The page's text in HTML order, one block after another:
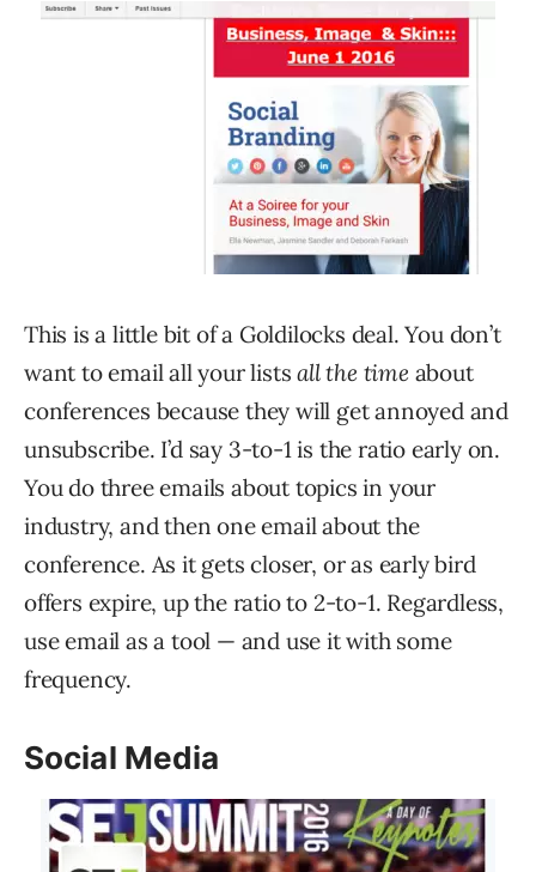
This is a little bit of a Goldilocks deal. You don’t
want to email all your listsall the time about
conferences because they will get annoyed and
unsubscribe. I’d say 3-to-1 is the ratio early on.
You do three emails about topics in your
industry, and then one email about the
conference. As it gets closer, or as early bird
offers expire, up the ratio to 2-to-1. Regardless,
use email as a tool — and use it with some
frequency.
Social Media